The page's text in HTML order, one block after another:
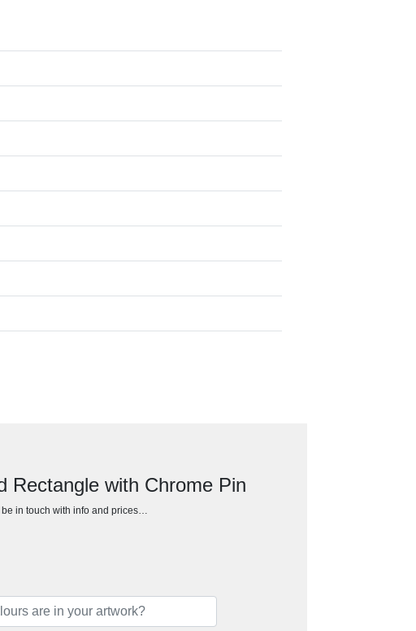
Rectangle with Chrome Pin
be in touch with info and prices…